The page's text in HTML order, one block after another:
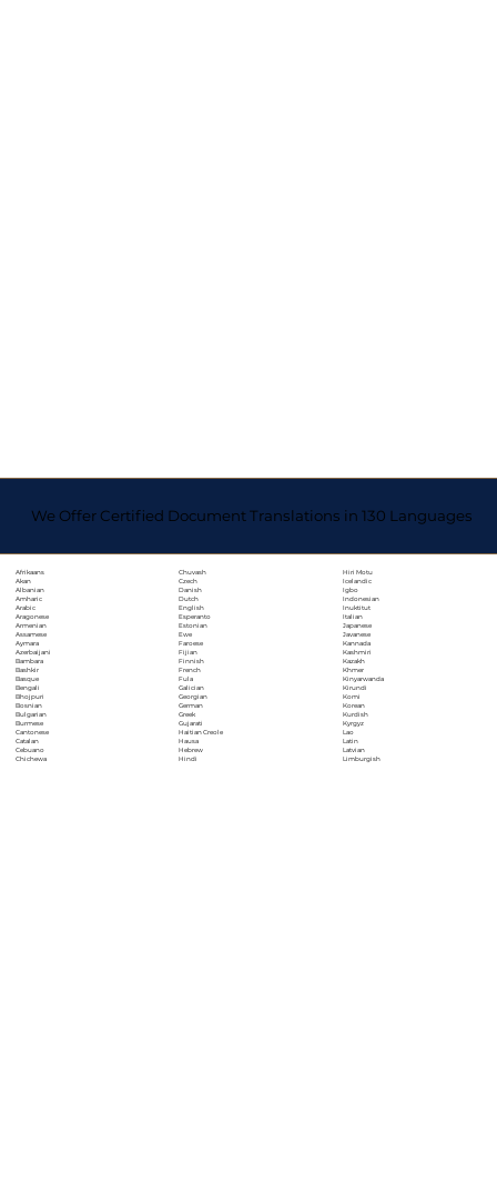
We Offer Certified Document Translations in 130 Languages
Afrikaans
Akan
Albanian
Amharic
Arabic
Aragonese
Armenian
Assamese
Aymara
Azerbaijani
Bambara
Bashkir
Basque
Bengali
Bhojpuri
Bosnian
Bulgarian
Burmese
Cantonese
Catalan
Cebuano
Chichewa
Chuvash
Czech
Danish
Dutch
English
Esperanto
Estonian
Ewe
Faroese
Fijian
Finnish
French
Fula
Galician
Georgian
German
Greek
Gujarati
Haitian Creole
Hausa
Hebrew
Hindi
Hiri Motu
Icelandic
Igbo
Indonesian
Inuktitut
Italian
Japanese
Javanese
Kannada
Kashmiri
Kazakh
Khmer
Kinyarwanda
Kirundi
Komi
Korean
Kurdish
Kyrgyz
Lao
Latin
Latvian
Limburgish